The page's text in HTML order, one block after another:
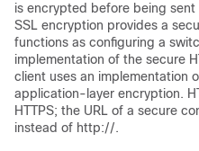
is encrypted before being sent
SSL encryption provides a
functions as configuring a
implementation of the secure
client uses an implementation
application-layer encryption.
HTTPS; the URL of a secure
instead of http://.